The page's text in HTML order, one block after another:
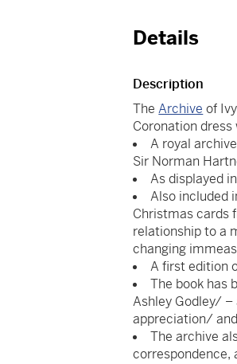
Details
Description
TheArchive of
Coronation dress
A royal
Sir Norman
As displayed
Also included
Christmas cards
relationship to a
changing
A first edition
The book has
Ashley Godley/
appreciation/
The archive
correspondence,